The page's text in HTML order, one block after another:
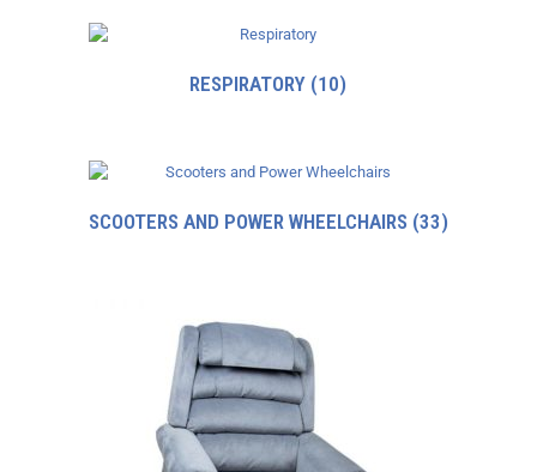
RESPIRATORY (10)
SCOOTERS AND POWER WHEELCHAIRS (33)